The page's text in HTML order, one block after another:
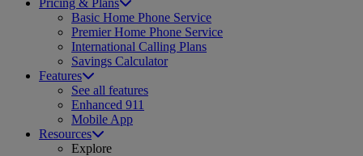
Basic Home Phone Service
Premier Home Phone Service
International Calling Plans
Savings Calculator
Features
See all features
Enhanced 911
Mobile App
Resources
Explore